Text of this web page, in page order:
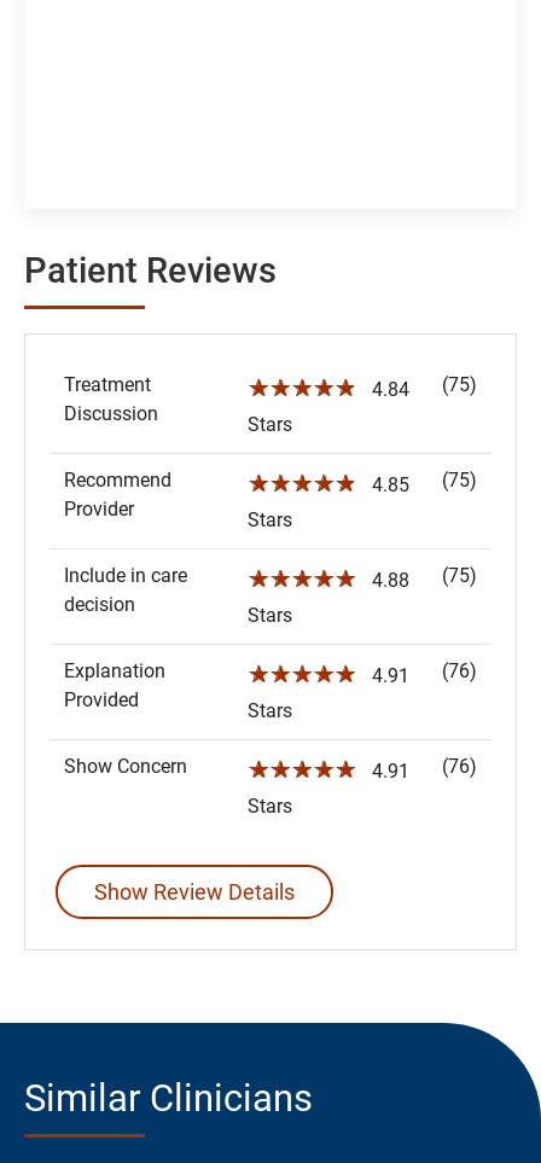
Patient Reviews
Treatment
Discussion
☆☆☆☆☆
4.84
Stars
(75)
Recommend
Provider
☆☆☆☆☆
4.85
Stars
(75)
Include in care
decision
☆☆☆☆☆
4.88
Stars
(75)
Explanation
Provided
☆☆☆☆☆
4.91
Stars
(76)
Show Concern ☆☆☆☆☆
4.91
Stars
(76)
Show Review Details
Similar Clinicians